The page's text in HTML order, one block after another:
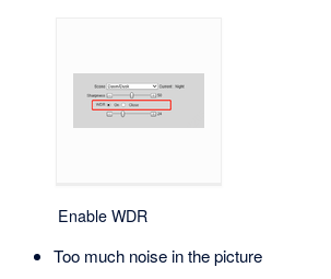
Enable WDR
Too much noise in the picture